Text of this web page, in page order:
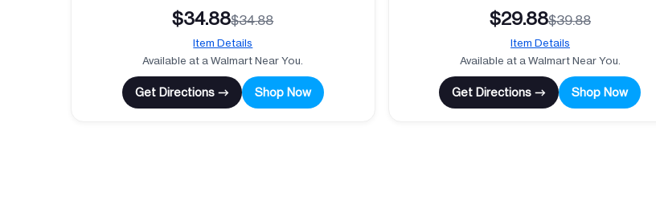
$34.88$34.88
Item Details
Available at a Walmart Near You.
Get Directions → Shop Now
$29.88$39.88
Item Details
Available at a Walmart Near You.
Get Directions → Shop Now